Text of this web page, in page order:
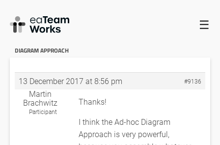
☰
HOME FORUMS
PRINTING DIAGRAMS IN
AD-HOC DIAGRAM APPROACH
DIAGRAM APPROACH
13 December 2017 at 8:56 pm #9136
Martin
Brachwitz
Participant
Thanks!
I think the Ad-hoc Diagram
Approach is very powerful,